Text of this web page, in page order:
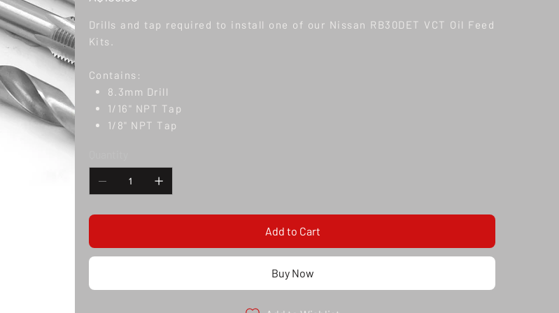
Drills and tap required to install one of our Nissan RB30DET VCT Oil Feed
Kits.
Contains:
8.3mm Drill
1/16" NPT Tap
1/8" NPT Tap
Add to Cart
Buy Now